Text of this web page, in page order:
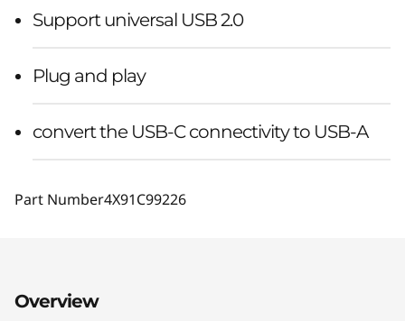
Support universal USB 2.0
Plug and play
convert the USB-C connectivity to USB-A
Part Number4X91C99226
Overview